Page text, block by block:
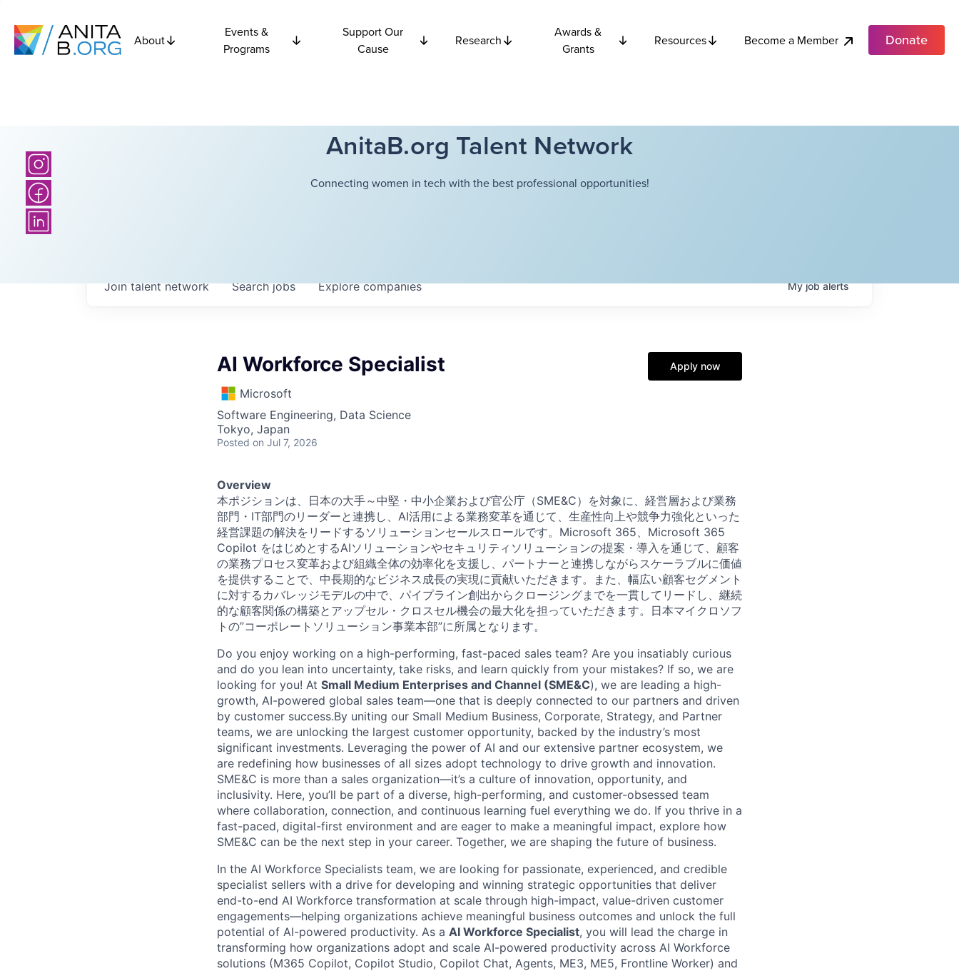
About
Events &
Programs
Support Our
Cause
Research
Awards &
Grants
Resources Become a Member Donate
AnitaB.org Talent Network
Connecting women in tech with the best professional opportunities!
Searchjobs Explorecompanies
Join talent network Myjobalerts
AI Workforce Specialist
Microsoft
Software Engineering, Data Science
Tokyo, Japan
Posted on Jul 7, 2026
Apply now
Overview
本ポジションは、日本の大手～中堅・中小企業および官公庁（SME&C）を対象に、経営層および業務
部門・IT部門のリーダーと連携し、AI活用による業務変革を通じて、生産性向上や競争力強化といった
経営課題の解決をリードするソリューションセールスロールです。Microsoft 365、Microsoft 365
Copilot をはじめとするAIソリューションやセキュリティソリューションの提案・導入を通じて、顧客
の業務プロセス変革および組織全体の効率化を支援し、パートナーと連携しながらスケーラブルに価値
を提供することで、中長期的なビジネス成長の実現に貢献いただきます。また、幅広い顧客セグメント
に対するカバレッジモデルの中で、パイプライン創出からクロージングまでを一貫してリードし、継続
的な顧客関係の構築とアップセル・クロスセル機会の最大化を担っていただきます。日本マイクロソフ
トの”コーポレートソリューション事業本部”に所属となります。
Do you enjoy working on a high-performing, fast-paced sales team? Are you insatiably curious
and do you lean into uncertainty, take risks, and learn quickly from your mistakes? If so, we are
looking for you! At Small Medium Enterprises and Channel (SME&C), we are leading a high-
growth, AI-powered global sales team—one that is deeply connected to our partners and driven
by customer success.By uniting our Small Medium Business, Corporate, Strategy, and Partner
teams, we are unlocking the largest customer opportunity, backed by the industry’s most
significant investments. Leveraging the power of AI and our extensive partner ecosystem, we
are redefining how businesses of all sizes adopt technology to drive growth and innovation.
SME&C is more than a sales organization—it’s a culture of innovation, opportunity, and
inclusivity. Here, you’ll be part of a diverse, high-performing, and customer-obsessed team
where collaboration, connection, and continuous learning fuel everything we do. If you thrive in a
fast-paced, digital-first environment and are eager to make a meaningful impact, explore how
SME&C can be the next step in your career. Together, we are shaping the future of business.
In the AI Workforce Specialists team, we are looking for passionate, experienced, and credible
specialist sellers with a drive for developing and winning strategic opportunities that deliver
end-to-end AI Workforce transformation at scale through high-impact, value-driven customer
engagements—helping organizations achieve meaningful business outcomes and unlock the full
potential of AI-powered productivity. As a AI Workforce Specialist, you will lead the charge in
transforming how organizations adopt and scale AI-powered productivity across AI Workforce
solutions (M365 Copilot, Copilot Studio, Copilot Chat, Agents, ME3, ME5, Frontline Worker) and